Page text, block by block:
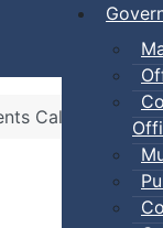
Calendar